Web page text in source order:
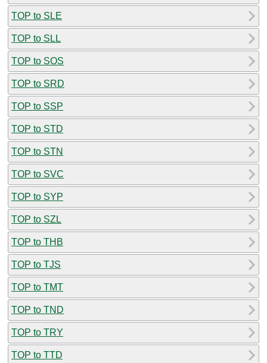
TOP to SLE
TOP to SLL
TOP to SOS
TOP to SRD
TOP to SSP
TOP to STD
TOP to STN
TOP to SVC
TOP to SYP
TOP to SZL
TOP to THB
TOP to TJS
TOP to TMT
TOP to TND
TOP to TRY
TOP to TTD